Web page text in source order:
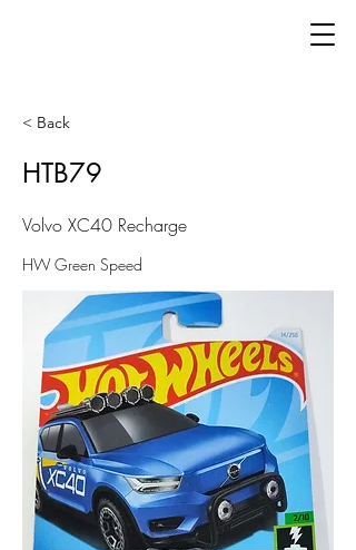
< Back
HTB79
Volvo XC40 Recharge
HW Green Speed